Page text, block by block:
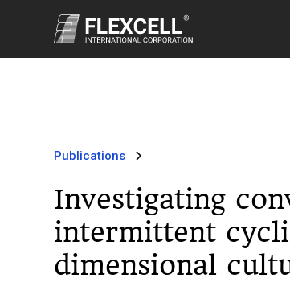
Publications
Investigating
intermittent
dimensional